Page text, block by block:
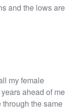
and the lows are
my female
ahead of me
through the same